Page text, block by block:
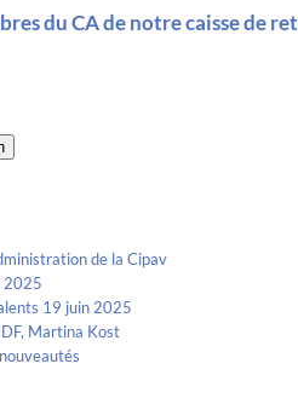
du CA de notre caisse de
de la Cipav
2025
19 juin 2025
Martina Kost